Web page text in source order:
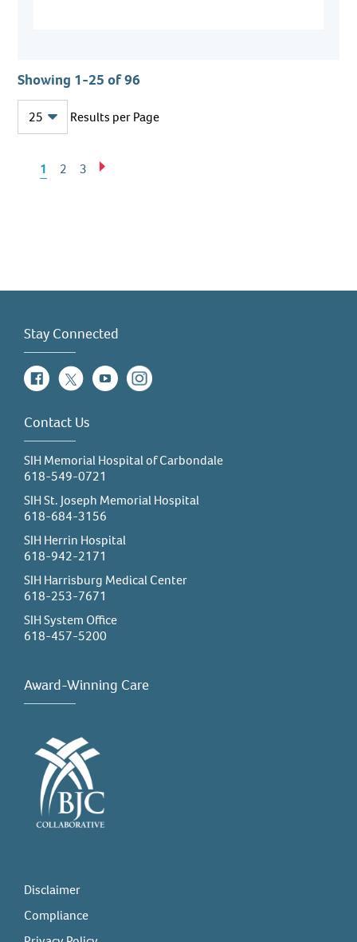
Showing 1-25 of 96
Results per Page
Previous
1 2 3 Next
Stay Connected
FacebookTwitterYouTubeInstagram
Contact Us
SIH Memorial Hospital of Carbondale
618-549-0721
SIH St. Joseph Memorial Hospital
618-684-3156
SIH Herrin Hospital
618-942-2171
SIH Harrisburg Medical Center
618-253-7671
SIH System Office
618-457-5200
Award-Winning Care
Disclaimer
Compliance